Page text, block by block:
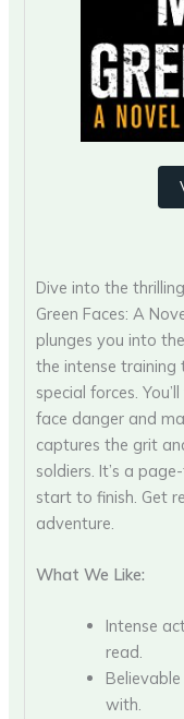
Dive into the
Green Faces: A
plunges you into
the intense training
special forces.
face danger and
captures the grit
soldiers. It’s a
start to finish. Get
adventure.
What We Like:
Intense
read.
with.